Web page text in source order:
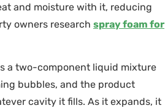
and moisture with it, reducing
owners research spray foam for
a two-component liquid mixture
bubbles, and the product
cavity it fills. As it expands, it